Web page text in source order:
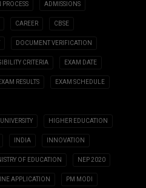
ADMISSIONS
CAREER CBSE
DOCUMENT VERIFICATION
CRITERIA EXAM DATE
RESULTS EXAM SCHEDULE
HIGHER EDUCATION
INDIA INNOVATION
OF EDUCATION NEP 2020
APPLICATION PM MODI